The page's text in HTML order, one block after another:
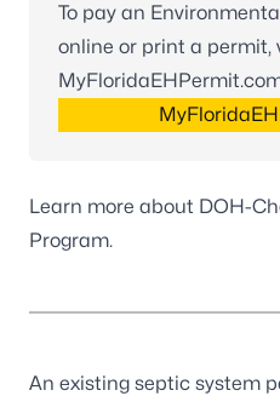
To pay an
online or print a permit,
Learn more about DOH-
Program.
An existing septic system